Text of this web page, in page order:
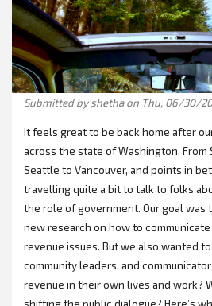
Submitted by shethaon Thu, 06/30/
It feels great to be back home after
across the state of Washington. From
Seattle to Vancouver, and points in
travelling quite a bit to talk to folks
the role of government. Our goal was
new research on how to
revenue issues. But we also wanted
community leaders, and
revenue in their own lives and work?